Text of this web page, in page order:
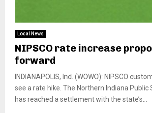
Local News
NIPSCO rate increase
forward
INDIANAPOLIS, Ind. (WOWO): NIPSCO
see a rate hike. The Northern Indiana Public
has reached a settlement with the state’s...